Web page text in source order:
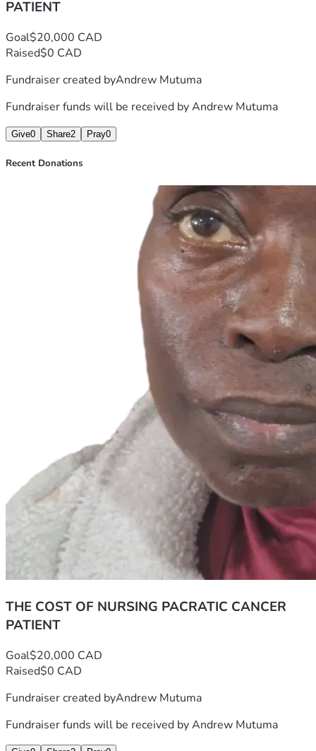
PATIENT
Goal$20,000 CAD
Raised$0 CAD
Fundraiser created byAndrew Mutuma
Fundraiser funds will be received byAndrew Mutuma
Give0 Share2 Pray0
Recent Donations
THE COST OF NURSING PACRATIC CANCER
PATIENT
Goal$20,000 CAD
Raised$0 CAD
Fundraiser created byAndrew Mutuma
Fundraiser funds will be received byAndrew Mutuma